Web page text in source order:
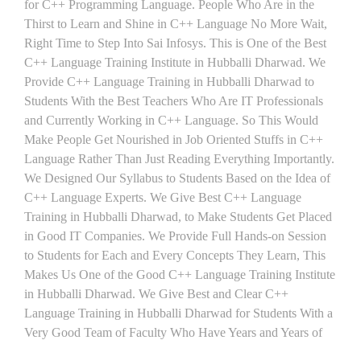
for C++ Programming Language. People Who Are in the
Thirst to Learn and Shine in C++ Language No More Wait,
Right Time to Step Into Sai Infosys. This is One of the Best
C++ Language Training Institute in Hubballi Dharwad. We
Provide C++ Language Training in Hubballi Dharwad to
Students With the Best Teachers Who Are IT Professionals
and Currently Working in C++ Language. So This Would
Make People Get Nourished in Job Oriented Stuffs in C++
Language Rather Than Just Reading Everything Importantly.
We Designed Our Syllabus to Students Based on the Idea of
C++ Language Experts. We Give Best C++ Language
Training in Hubballi Dharwad, to Make Students Get Placed
in Good IT Companies. We Provide Full Hands-on Session
to Students for Each and Every Concepts They Learn, This
Makes Us One of the Good C++ Language Training Institute
in Hubballi Dharwad. We Give Best and Clear C++
Language Training in Hubballi Dharwad for Students With a
Very Good Team of Faculty Who Have Years and Years of